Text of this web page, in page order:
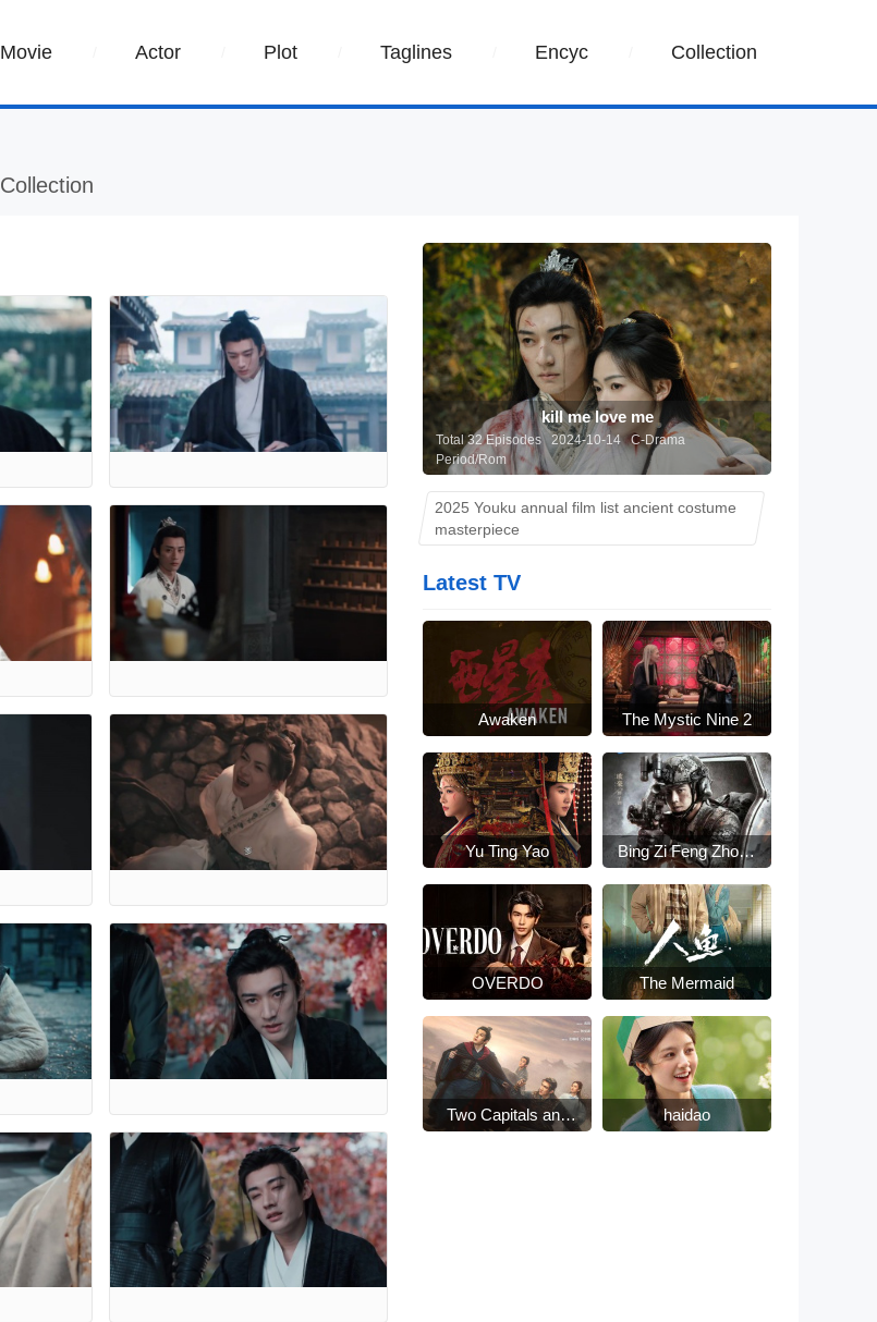
Movie Actor Plot Taglines Encyc Collection
Collection
kill me love me
Total 32 Episodes 2024-10-14 C-Drama
Period/Rom
2025 Youku annual film list ancient costume
masterpiece
Latest TV
Awaken The Mystic Nine 2
Yu Ting Yao
Bing Zi Feng Zhong
Lai
OVERDO The Mermaid
Two Capitals and
haidao